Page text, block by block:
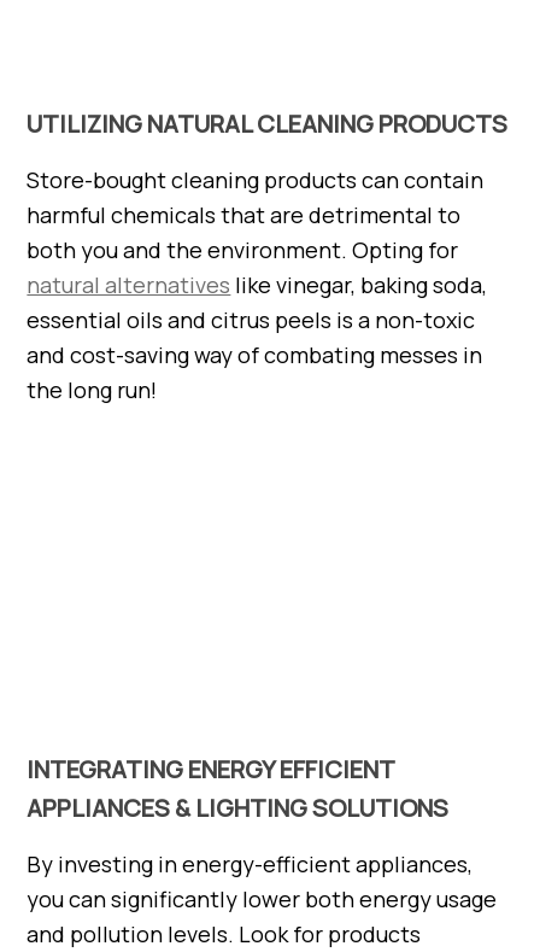
UTILIZING NATURAL CLEANING PRODUCTS
Store-bought cleaning products can contain
harmful chemicals that are detrimental to
both you and the environment. Opting for
natural alternatives like vinegar, baking soda,
essential oils and citrus peels is a non-toxic
and cost-saving way of combating messes in
the long run!
INTEGRATING ENERGY EFFICIENT
APPLIANCES & LIGHTING SOLUTIONS
By investing in energy-efficient appliances,
you can significantly lower both energy usage
and pollution levels. Look for products